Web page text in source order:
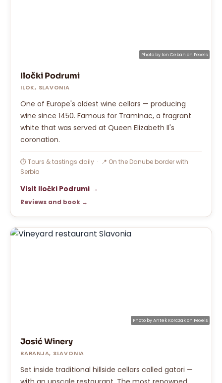
Photo by Ion Ceban on Pexels
Iločki Podrumi
ILOK, SLAVONIA
One of Europe's oldest wine cellars — producing
wine since 1450. Famous for Traminac, a fragrant
white that was served at Queen Elizabeth II's
coronation.
⏱ Tours & tastings daily · 📍 On the Danube border with
Serbia
Visit Iločki Podrumi →
Reviews and book →
Photo byAntek Korczakon Pexels
Josić Winery
BARANJA, SLAVONIA
Set inside traditional hillside cellars called gatori —